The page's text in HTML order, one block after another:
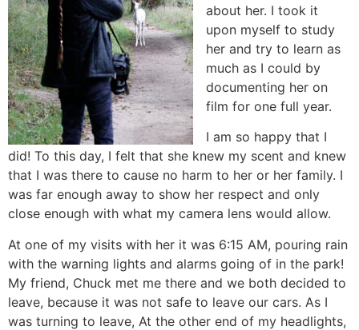
about her. I took it
upon myself to study
her and try to learn as
much as I could by
documenting her on
film for one full year.
I am so happy that I
did! To this day, I felt that she knew my scent and knew
that I was there to cause no harm to her or her family. I
was far enough away to show her respect and only
close enough with what my camera lens would allow.
At one of my visits with her it was 6:15 AM, pouring rain
with the warning lights and alarms going of in the park!
My friend, Chuck met me there and we both decided to
leave, because it was not safe to leave our cars. As I
was turning to leave, At the other end of my headlights,